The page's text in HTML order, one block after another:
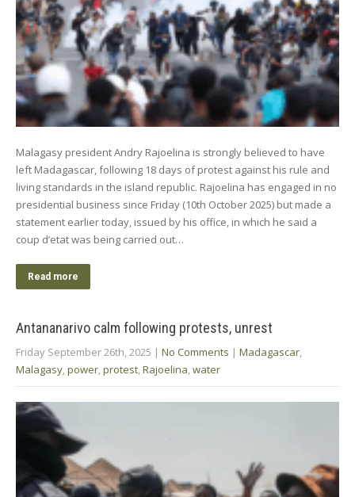
Malagasy president Andry Rajoelina is strongly believed to have
left Madagascar, following 18 days of protest against his rule and
living standards in the island republic. Rajoelina has engaged in no
presidential business since Friday (10th October 2025) but made a
statement earlier today, issued by his office, in which he said a
coup d’etat was being carried out…
Read more
Antananarivo calm following protests, unrest
Friday September 26th, 2025 | No Comments | Madagascar
Malagasy power protest Rajoelina water